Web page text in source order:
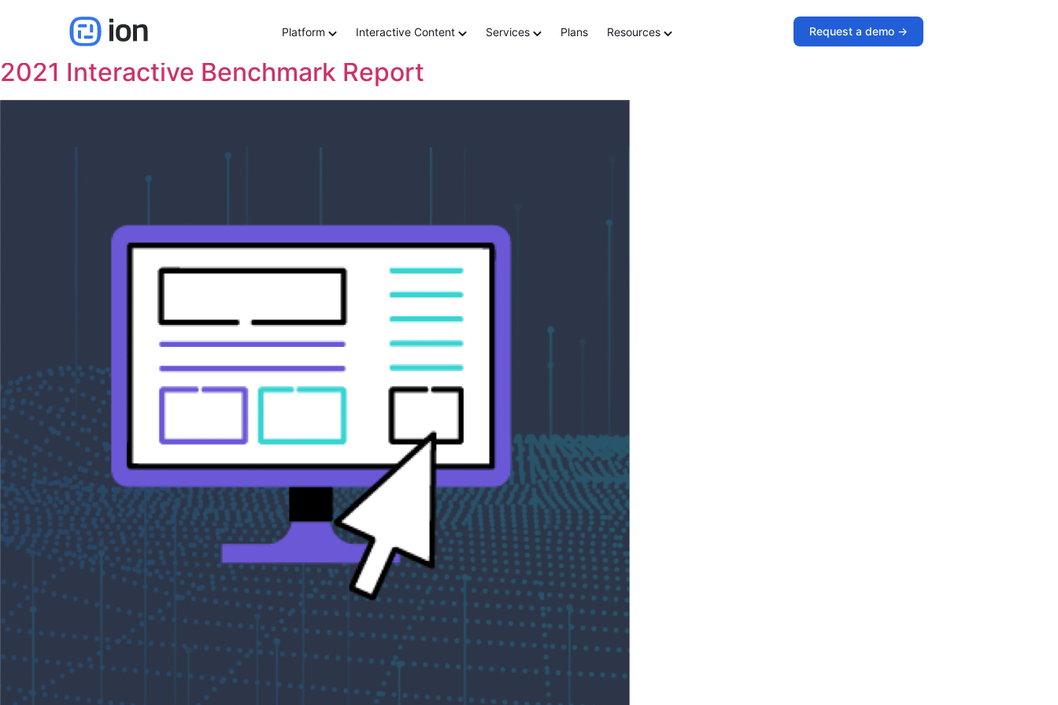
Platform Interactive Content Services Plans Resources Request a demo ->
Resource Category:Interactive
2021 Interactive Benchmark Report